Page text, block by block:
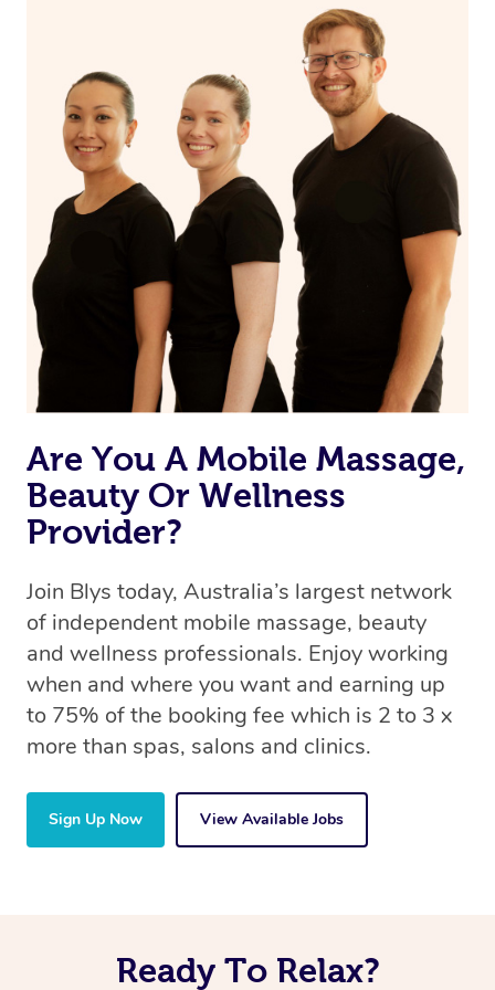
on our website or app to “Rebook” the same therapist
from one of your previous bookings.
Currently we don’t offer new customers the ability to
browse & pick a therapist from our network, however
we’re adding that feature very soon. For now, we assign
the best available therapist to your booking. It’s just like
Uber, but for massages.
Rest assured, all our therapists are qualified and offer
the same level of service excellence – so if you book a
massage through Blys, you’re guaranteed to get the
same 5-star treatment with every therapist.
Are You A Mobile Massage,
Beauty Or Wellness
Provider?
Join Blys today, Australia’s largest network
of independent mobile massage, beauty
and wellness professionals. Enjoy working
when and where you want and earning up
to 75% of the booking fee which is 2 to 3 x
more than spas, salons and clinics.
Sign Up Now View Available Jobs
Ready To Relax?